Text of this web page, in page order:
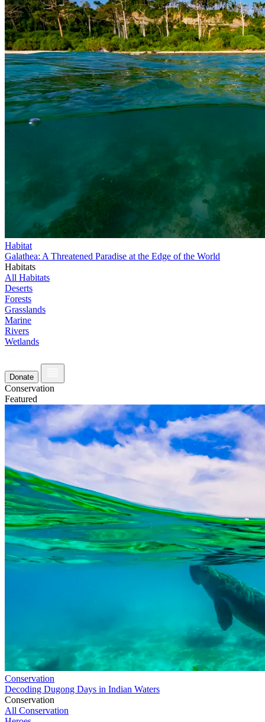
Habitat
Galathea: A Threatened Paradise at the Edge of the World
Habitats
All Habitats
Deserts
Forests
Grasslands
Marine
Rivers
Wetlands
Donate
Conservation
Featured
Conservation
Decoding Dugong Days in Indian Waters
Conservation
All Conservation